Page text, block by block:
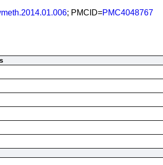
; PMCID=PMC4048767